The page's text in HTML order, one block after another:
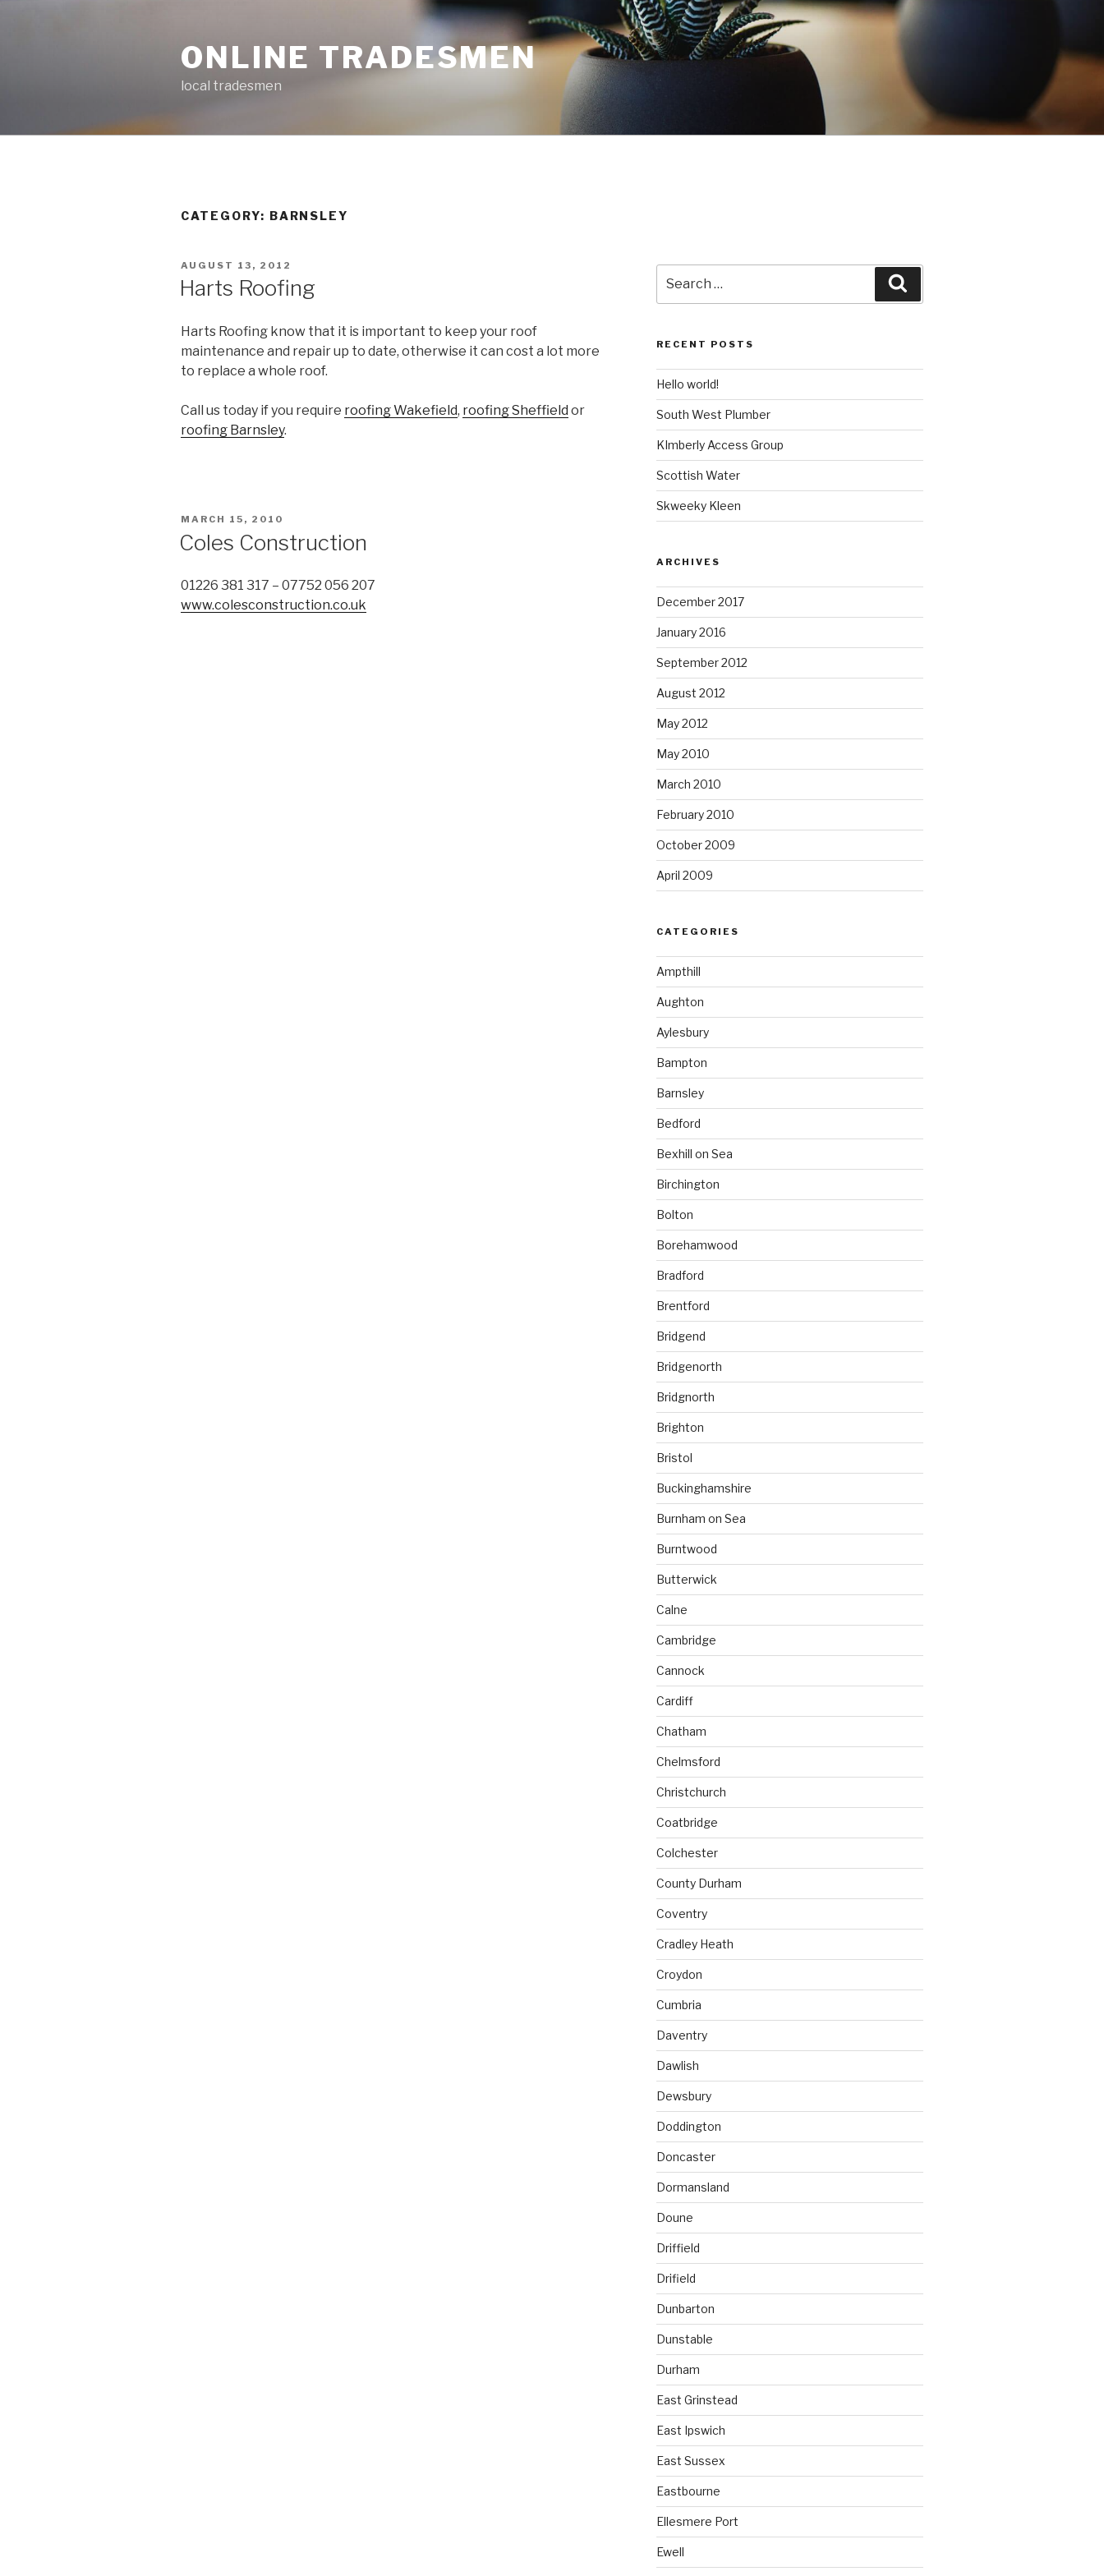
ONLINE TRADESMEN
local tradesmen
CATEGORY: BARNSLEY
POSTED
ON
AUGUST 13, 2012
Harts Roofing
Harts Roofing know that it is important to keep your roof
maintenance and repair up to date, otherwise it can cost a lot more
to replace a whole roof.
Call us today if you require roofing Wakefield, roofing Sheffield or
roofing Barnsley.
POSTED
MARCH 15, 2010
Coles Construction
01226 381 317 – 07752 056 207
www.colesconstruction.co.uk
for:
RECENT POSTS
Hello world!
South West Plumber
KImberly Access Group
Scottish Water
Skweeky Kleen
ARCHIVES
December 2017
January 2016
September 2012
August 2012
May 2012
May 2010
March 2010
February 2010
October 2009
April 2009
CATEGORIES
Ampthill
Aughton
Aylesbury
Bampton
Barnsley
Bedford
Bexhill on Sea
Birchington
Bolton
Borehamwood
Bradford
Brentford
Bridgend
Bridgenorth
Bridgnorth
Brighton
Bristol
Buckinghamshire
Burnham on Sea
Burntwood
Butterwick
Calne
Cambridge
Cannock
Cardiff
Chatham
Chelmsford
Christchurch
Coatbridge
Colchester
County Durham
Coventry
Cradley Heath
Croydon
Cumbria
Daventry
Dawlish
Dewsbury
Doddington
Doncaster
Dormansland
Doune
Driffield
Drifield
Dunbarton
Dunstable
Durham
East Grinstead
East Ipswich
East Sussex
Eastbourne
Ellesmere Port
Ewell